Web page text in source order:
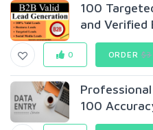
100
and Verified
0 ORDER$3
100